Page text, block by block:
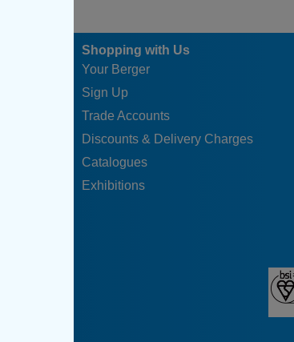
Shopping with Us
Your Berger
Sign Up
Trade Accounts
Discounts & Delivery Charges
Catalogues
Exhibitions